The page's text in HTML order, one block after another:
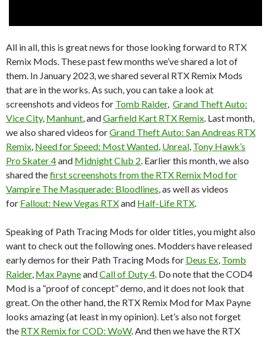
All in all, this is great news for those looking forward to RTX
Remix Mods. These past few months we’ve shared a lot of
them. In January 2023, we shared several RTX Remix Mods
that are in the works. As such, you can take a look at
screenshots and videos for Tomb Raider, Grand Theft Auto:
Vice City, Manhunt , andGarfield Kart RTX Remix . Last month,
we also shared videos forGrand Theft Auto: San Andreas RTX
Remix Need for Speed: Most Wanted Unreal Tony Hawk’s
Pro Skater 4and Midnight Club 2 . Earlier this month, we also
shared thefirst screenshots from the RTX Remix Mod for
Vampire The Masquerade: Bloodlines , as well as videos
for Fallout: New Vegas RTXand Half-Life RTX
Speaking of Path Tracing Mods for older titles, you might also
want to check out the following ones. Modders have released
early demos for their Path Tracing Mods for Deus Ex Tomb
Raider, Max PayneandCall of Duty 4 . Do note that the COD4
Mod is a “proof of concept” demo, and it does not look that
great. On the other hand, the RTX Remix Mod for Max Payne
looks amazing (at least in my opinion). Let’s also not forget
the RTX Remix for COD: WoW. And then we have the RTX